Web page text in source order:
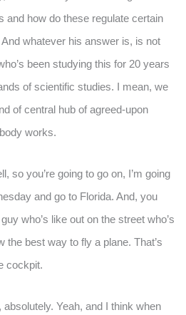
and how do these regulate certain
whatever his answer is, is not
been studying this for 20 years
of scientific studies. I mean, we
of central hub of agreed-upon
works.
so you’re going to go on, I’m going
and go to Florida. And, you
who’s like out on the street who’s
the best way to fly a plane. That’s
cockpit.
absolutely. Yeah, and I think when